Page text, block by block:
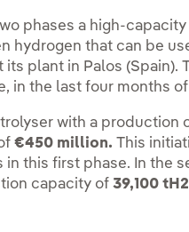
phases a high-capacity
hydrogen that can be
plant in Palos (Spain).
in the last four months of
with a production
€450 million. This
this first phase. In the
capacity of39,100